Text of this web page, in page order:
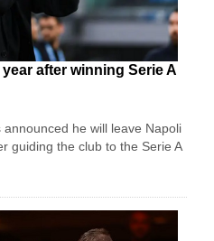
after winning Serie A
he will leave Napoli
guiding the club to the Serie A